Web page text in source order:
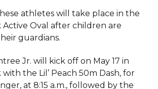
athletes will take place in the
Oval after children are
guardians.
Jr. will kick off on May 17 in
the Lil’ Peach 50m Dash, for
at 8:15 a.m., followed by the